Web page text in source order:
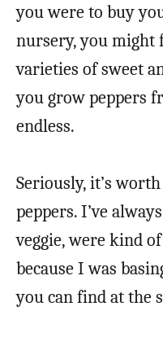
you were to buy
nursery, you might
varieties of sweet
you grow peppers
endless.
Seriously, it’s
peppers. I’ve
veggie, were kind
because I was
you can find at the